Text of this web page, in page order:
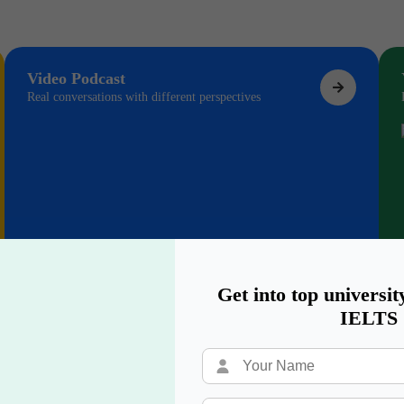
Get into top
IELTS
Video Podcast
Real conversations with different perspectives